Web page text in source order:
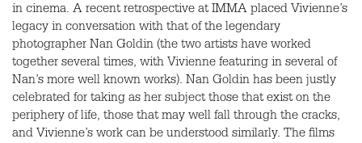
in cinema. A recent retrospective at IMMA placed Vivienne’s
legacy in conversation with that of the legendary
photographer Nan Goldin (the two artists have worked
together several times, with Vivienne featuring in several of
Nan’s more well known works). Nan Goldin has been justly
celebrated for taking as her subject those that exist on the
periphery of life, those that may well fall through the cracks,
and Vivienne’s work can be understood similarly. The films